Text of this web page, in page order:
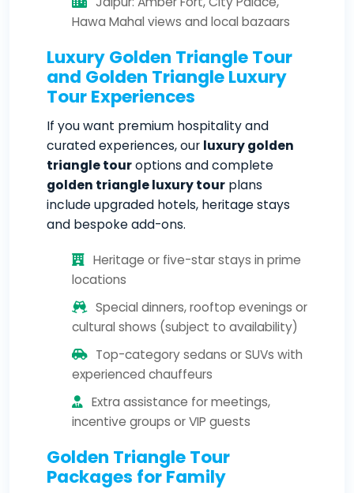
Hawa Mahal views and local bazaars
Luxury Golden Triangle Tour
and Golden Triangle Luxury
Tour Experiences
If you want premium hospitality and
curated experiences, our luxury golden
triangle touroptions and complete
golden triangle luxury tour plans
include upgraded hotels, heritage stays
and bespoke add-ons.
Heritage or five-star stays in prime
locations
Special dinners, rooftop evenings or
cultural shows (subject to availability)
Top-category sedans or SUVs with
experienced chauffeurs
Extra assistance for meetings,
incentive groups or VIP guests
Golden Triangle Tour
Packages for Family